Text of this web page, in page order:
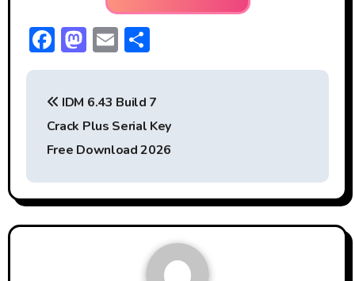
F
ac
e
b
o
M
a
st
o
d
n
E
m
ai
l
S
h
ar
e
P
t
n
IDM 6.43 Build 7
Crack Plus Serial Key
Free Download 2026